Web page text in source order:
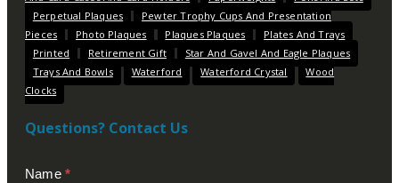
Perpetual Plaques
Pewter Trophy Cups And Presentation
Pieces
Photo Plaques Plaques Plaques
Plates And Trays
Printed
Retirement Gift
Star And Gavel And Eagle Plaques
Trays And Bowls
Waterford Waterford Crystal
Wood
Clocks
Questions? Contact Us
Us
Name *